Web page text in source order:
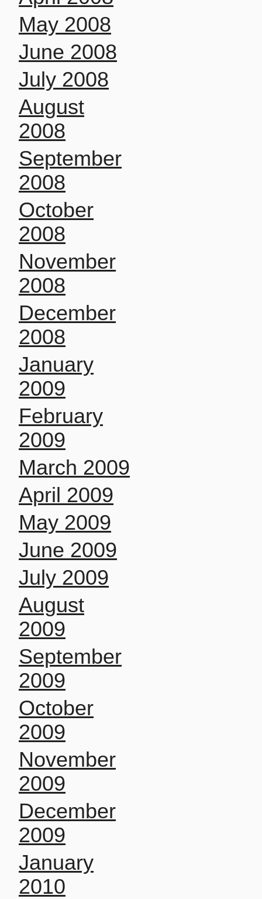
May 2008
June 2008
July 2008
August
2008
September
2008
October
2008
November
2008
December
2008
January
2009
February
2009
March 2009
April 2009
May 2009
June 2009
July 2009
August
2009
September
2009
October
2009
November
2009
December
2009
January
2010